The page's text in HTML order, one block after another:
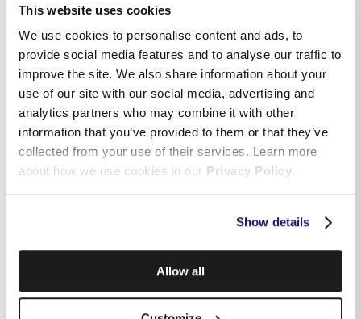
This website uses cookies
We use cookies to personalise content and ads, to
provide social media features and to analyse our traffic to
improve the site. We also share information about your
use of our site with our social media, advertising and
analytics partners who may combine it with other
information that you’ve provided to them or that they’ve
collected from your use of their services. Learn more
about how we use cookies in our Privacy Policy.
Show details
Allow all